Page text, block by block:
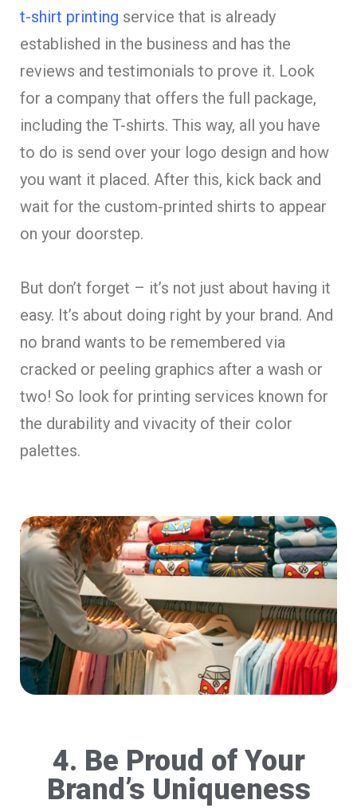
t-shirt printing service that is already
established in the business and has the
reviews and testimonials to prove it. Look
for a company that offers the full package,
including the T-shirts. This way, all you have
to do is send over your logo design and how
you want it placed. After this, kick back and
wait for the custom-printed shirts to appear
on your doorstep.
But don’t forget – it’s not just about having it
easy. It’s about doing right by your brand. And
no brand wants to be remembered via
cracked or peeling graphics after a wash or
two! So look for printing services known for
the durability and vivacity of their color
palettes.
4. Be Proud of Your
Brand’s Uniqueness